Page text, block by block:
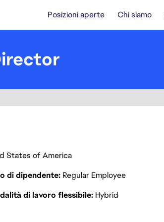
Posizioni aperte Chi siamo
States of America
di dipendente Regular Employee
di lavoro flessibile Hybrid